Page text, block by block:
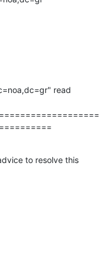
to resolve this